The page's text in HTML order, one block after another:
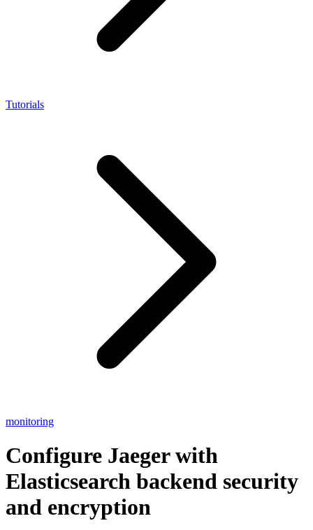
Tutorials
monitoring
Configure Jaeger with
Elasticsearch backend security
and encryption